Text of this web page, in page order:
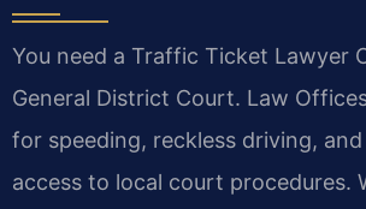
You need a Traffic Ticket Lawyer
General District Court. Law
for speeding, reckless driving,
access to local court procedures.